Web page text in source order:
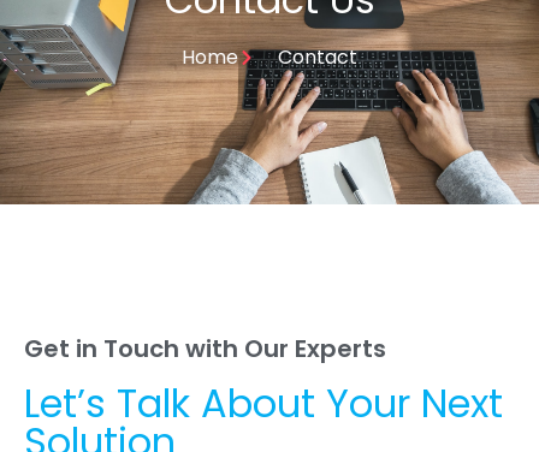
Home Contact
Get in Touch with Our Experts
Let’s Talk About Your Next